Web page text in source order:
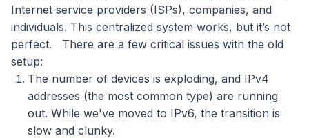
Internet service providers (ISPs), companies, and
individuals. This centralized system works, but it’s not
perfect.
There are a few critical issues with the old
setup:
The number of devices is exploding, and IPv4
addresses (the most common type) are running
out. While we've moved to IPv6, the transition is
slow and clunky.